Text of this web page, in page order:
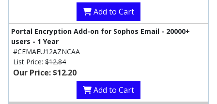
Add to Cart
Portal Encryption Add-on for Sophos Email - 20000+
users - 1 Year
#CEMAEU12AZNCAA
List Price: $12.84
Our Price: $12.20
Add to Cart